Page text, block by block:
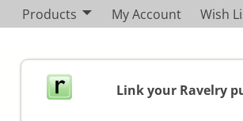
Products My Account Wish
Link your Ravelry